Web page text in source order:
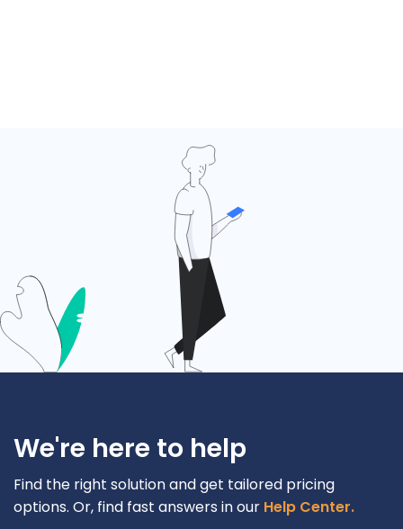
We're here to help
Find the right solution and get tailored pricing
options. Or, find fast answers in our Help Center.